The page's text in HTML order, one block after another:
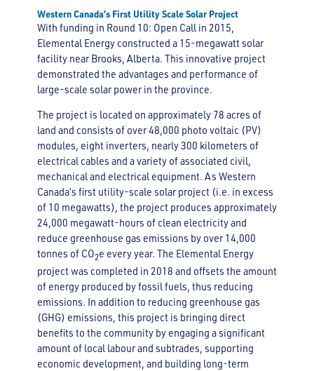
Western Canada’s First Utility Scale Solar Project
With funding in Round 10: Open Call in 2015,
Elemental Energy constructed a 15-megawatt solar
facility near Brooks, Alberta. This innovative project
demonstrated the advantages and performance of
large-scale solar power in the province.
The project is located on approximately 78 acres of
land and consists of over 48,000 photo voltaic (PV)
modules, eight inverters, nearly 300 kilometers of
electrical cables and a variety of associated civil,
mechanical and electrical equipment. As Western
Canada’s first utility-scale solar project (i.e. in excess
of 10 megawatts), the project produces approximately
24,000 megawatt-hours of clean electricity and
reduce greenhouse gas emissions by over 14,000
tonnes of CO2e every year. The Elemental Energy
project was completed in 2018 and offsets the amount
of energy produced by fossil fuels, thus reducing
emissions. In addition to reducing greenhouse gas
(GHG) emissions, this project is bringing direct
benefits to the community by engaging a significant
amount of local labour and subtrades, supporting
economic development, and building long-term